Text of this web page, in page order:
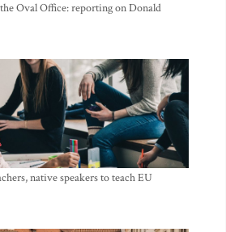
Oval Office: reporting on Donald
native speakers to teach EU